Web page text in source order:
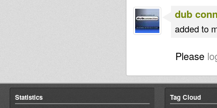
dub
added to
Please
Statistics Tag Cloud